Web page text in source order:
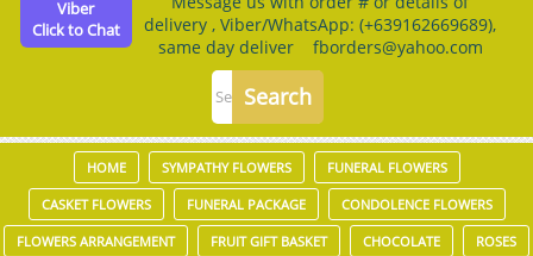
Viber
Click to Chat
delivery , Viber/WhatsApp: (+639162669689),
same day deliver fborders@yahoo.com
HOME SYMPATHY FLOWERS FUNERAL FLOWERS
CASKET FLOWERS FUNERAL PACKAGE CONDOLENCE FLOWERS
FLOWERS ARRANGEMENT FRUIT GIFT BASKET CHOCOLATE ROSES